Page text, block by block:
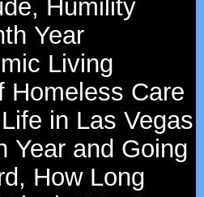
Humility
Year
Living
Homeless Care
in Las Vegas
Year and Going
How Long